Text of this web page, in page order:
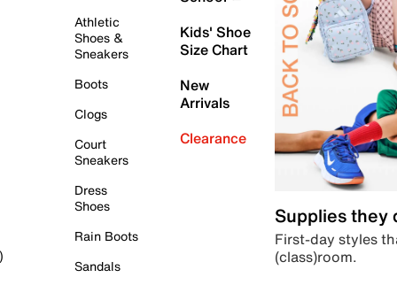
Athletic
Shoes &
Sneakers
Boots
Clogs
Court
Sneakers
Dress
Shoes
Rain Boots
Sandals
Kids' Shoe
Size Chart
New
Arrivals
Clearance
Supplies they
First-day styles
(class)room.